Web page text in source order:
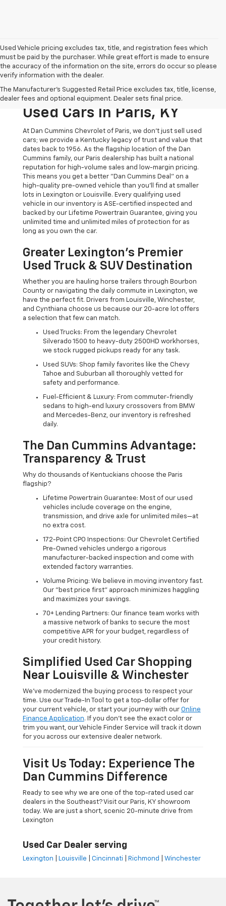
Used Vehicle pricing excludes tax, title, and registration fees which
must be paid by the purchaser. While great effort is made to ensure
the accuracy of the information on the site, errors do occur so please
verify information with the dealer.
The Manufacturer's Suggested Retail Price excludes tax, title, license,
dealer fees and optional equipment. Dealer sets final price.
The Original Home Of
The Dan Cummins Deal:
Used Cars In Paris, KY
At Dan Cummins Chevrolet of Paris, we don't just sell used
cars; we provide a Kentucky legacy of trust and value that
dates back to 1956. As the flagship location of the Dan
Cummins family, our Paris dealership has built a national
reputation for high-volume sales and low-margin pricing.
This means you get a better "Dan Cummins Deal" on a
high-quality pre-owned vehicle than you’ll find at smaller
lots in Lexington or Louisville. Every qualifying used
vehicle in our inventory is ASE-certified inspected and
backed by our Lifetime Powertrain Guarantee, giving you
unlimited time and unlimited miles of protection for as
long as you own the car.
Greater Lexington’s Premier
Used Truck & SUV Destination
Whether you are hauling horse trailers through Bourbon
County or navigating the daily commute in Lexington, we
have the perfect fit. Drivers from Louisville, Winchester,
and Cynthiana choose us because our 20-acre lot offers
a selection that few can match.
Used Trucks: From the legendary Chevrolet
Silverado 1500 to heavy-duty 2500HD workhorses,
we stock rugged pickups ready for any task.
Used SUVs: Shop family favorites like the Chevy
Tahoe and Suburban all thoroughly vetted for
safety and performance.
Fuel-Efficient & Luxury: From commuter-friendly
sedans to high-end luxury crossovers from BMW
and Mercedes-Benz, our inventory is refreshed
daily.
The Dan Cummins Advantage:
Transparency & Trust
Why do thousands of Kentuckians choose the Paris
flagship?
Lifetime Powertrain Guarantee: Most of our used
vehicles include coverage on the engine,
transmission, and drive axle for unlimited miles—at
no extra cost.
172-Point CPO Inspections: Our Chevrolet Certified
Pre-Owned vehicles undergo a rigorous
manufacturer-backed inspection and come with
extended factory warranties.
Volume Pricing: We believe in moving inventory fast.
Our "best price first" approach minimizes haggling
and maximizes your savings.
70+ Lending Partners: Our finance team works with
a massive network of banks to secure the most
competitive APR for your budget, regardless of
your credit history.
Simplified Used Car Shopping
Near Louisville & Winchester
We’ve modernized the buying process to respect your
time. Use our Trade-In Tool to get a top-dollar offer for
your current vehicle, or start your journey with our Online
Finance Application. If you don’t see the exact color or
trim you want, our Vehicle Finder Service will track it down
for you across our extensive dealer network.
Visit Us Today: Experience The
Dan Cummins Difference
Ready to see why we are one of the top-rated used car
dealers in the Southeast? Visit our Paris, KY showroom
today. We are just a short, scenic 20-minute drive from
Lexington
Used Car Dealer serving
Lexington Louisville Cincinnati Richmond Winchester